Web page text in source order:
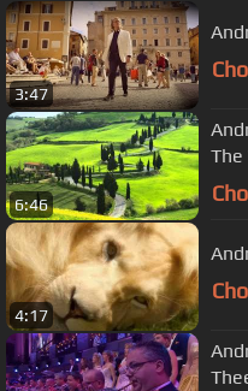
3:47
6:46
André Rieu
The
4:17